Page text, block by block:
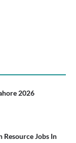
2026
Jobs In